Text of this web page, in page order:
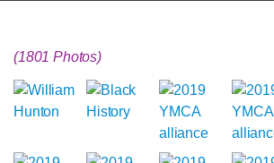
(1801 Photos)